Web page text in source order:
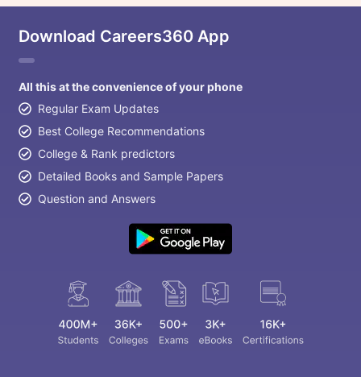
Download Careers360 App
All this at the convenience of your phone
Regular Exam Updates
Best College Recommendations
College & Rank predictors
Detailed Books and Sample Papers
Question and Answers